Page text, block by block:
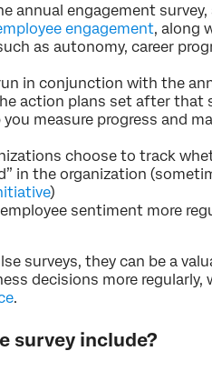
annual engagement
engagement, along
as autonomy, career
in conjunction with the
action plans set after that
measure progress and
choose to track
in the organization
)
sentiment more
surveys, they can be a
decisions more regularly,
.
survey include?